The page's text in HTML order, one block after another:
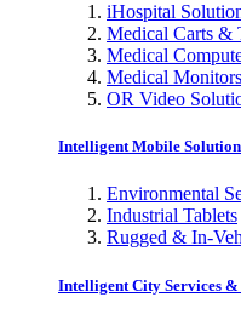
iHospital
Medical Carts &
Medical
Medical Monitors
OR Video
Intelligent Mobile
Environmental
Industrial Tablets
Rugged & In-
Intelligent City Services &